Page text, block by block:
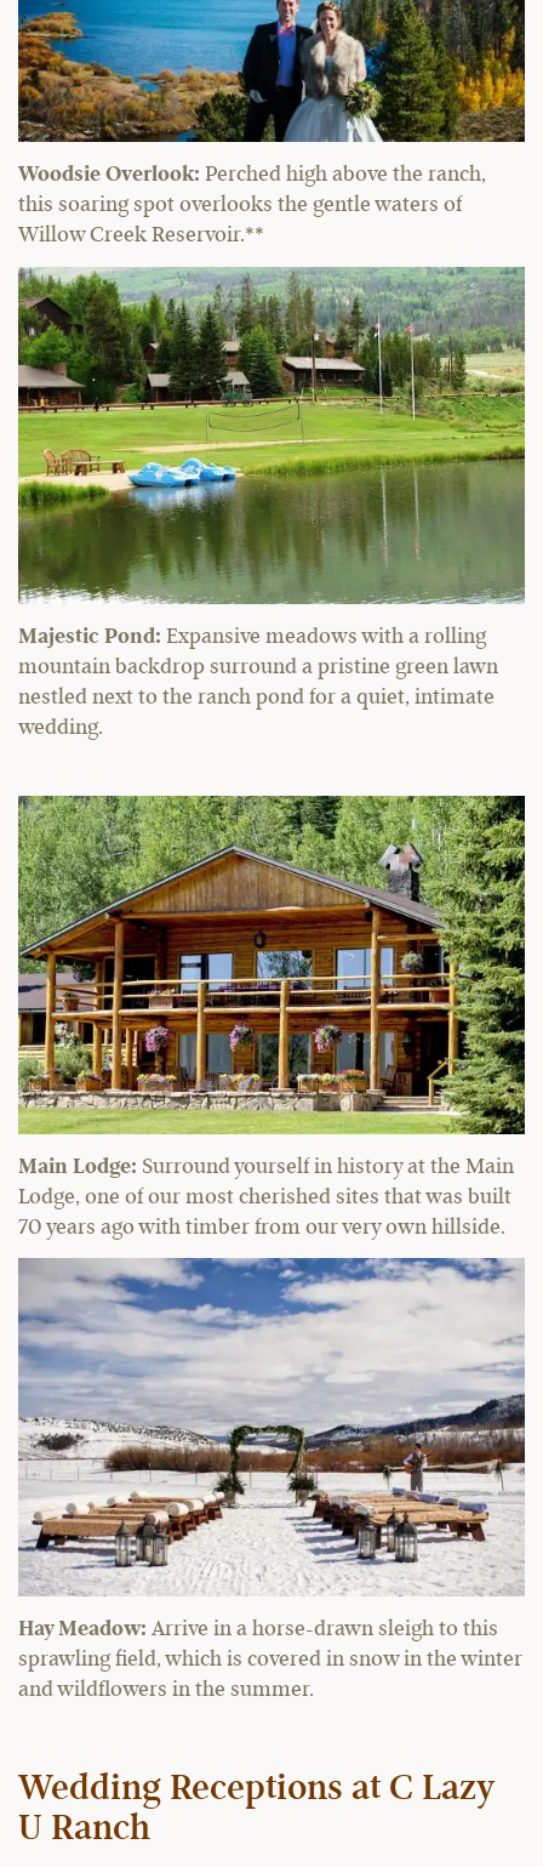
Woodsie Overlook: Perched high above the ranch,
this soaring spot overlooks the gentle waters of
Willow Creek Reservoir.**
Majestic Pond: Expansive meadows with a rolling
mountain backdrop surround a pristine green lawn
nestled next to the ranch pond for a quiet, intimate
wedding.
Main Lodge: Surround yourself in history at the Main
Lodge, one of our most cherished sites that was built
70 years ago with timber from our very own hillside.
Hay Meadow: Arrive in a horse-drawn sleigh to this
sprawling field, which is covered in snow in the winter
and wildflowers in the summer.
Wedding Receptions at C Lazy
U Ranch